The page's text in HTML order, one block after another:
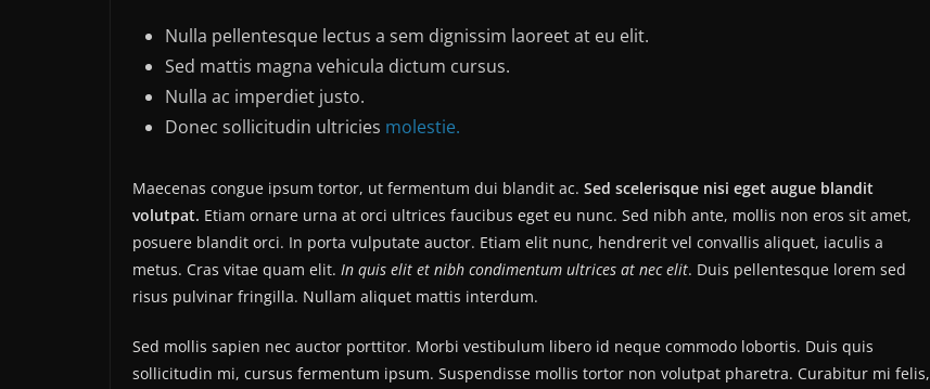
Nulla pellentesque lectus a sem dignissim laoreet at eu elit.
Sed mattis magna vehicula dictum cursus.
Nulla ac imperdiet justo.
Donec sollicitudin ultricies molestie.
Maecenas congue ipsum tortor, ut fermentum dui blandit ac. Sed scelerisque nisi eget augue blandit
volutpat. Etiam ornare urna at orci ultrices faucibus eget eu nunc. Sed nibh ante, mollis non eros sit amet,
posuere blandit orci. In porta vulputate auctor. Etiam elit nunc, hendrerit vel convallis aliquet, iaculis a
metus. Cras vitae quam elit. In quis elit et nibh condimentum ultrices at nec elit. Duis pellentesque lorem sed
risus pulvinar fringilla. Nullam aliquet mattis interdum.
Sed mollis sapien nec auctor porttitor. Morbi vestibulum libero id neque commodo lobortis. Duis quis
sollicitudin mi, cursus fermentum ipsum. Suspendisse mollis tortor non volutpat pharetra. Curabitur mi felis,